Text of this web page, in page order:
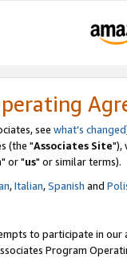
see what's changed
(the "Associates Site"),
" or "us" or similar terms).
,Italian,Spanish and
to participate in our
Program